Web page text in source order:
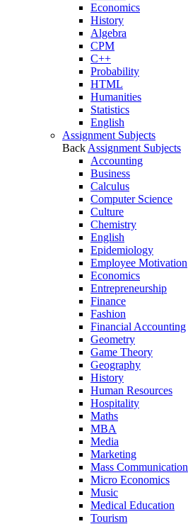
Economics
History
Algebra
CPM
C++
Probability
HTML
Humanities
Statistics
English
Assignment Subjects
Back Assignment Subjects
Accounting
Business
Calculus
Computer Science
Culture
Chemistry
English
Epidemiology
Employee Motivation
Economics
Entrepreneurship
Finance
Fashion
Financial Accounting
Geometry
Game Theory
Geography
History
Human Resources
Hospitality
Maths
MBA
Media
Marketing
Mass Communication
Micro Economics
Music
Medical Education
Tourism